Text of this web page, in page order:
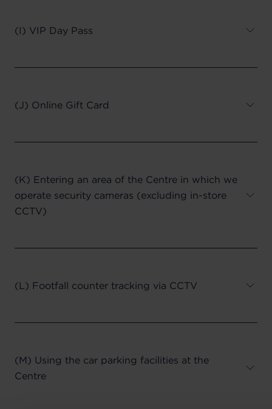
(I) VIP Day Pass
(J) Online Gift Card
(K) Entering an area of the Centre in which we
operate security cameras (excluding in-store
CCTV)
(L) Footfall counter tracking via CCTV
(M) Using the car parking facilities at the
Centre